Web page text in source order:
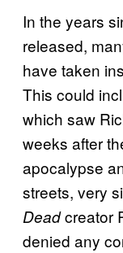
In the years
released,
have taken
This could
which saw
weeks after
apocalypse
streets, very
Deadcreator
denied any